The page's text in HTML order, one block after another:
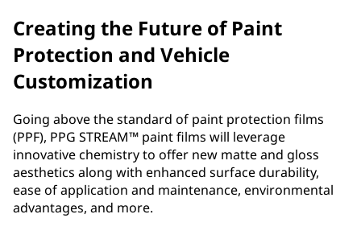
Creating the Future of Paint
Protection and Vehicle
Customization
Going above the standard of paint protection films
(PPF), PPG STREAM™ paint films will leverage
innovative chemistry to offer new matte and gloss
aesthetics along with enhanced surface durability,
ease of application and maintenance, environmental
advantages, and more.